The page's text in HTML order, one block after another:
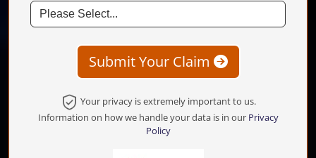
Submit Your Claim
Your privacy is extremely important to us.
Information on how we handle your data is in our Privacy
Policy